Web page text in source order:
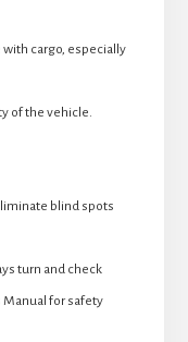
cargo, especially
of the vehicle.
blind spots
turn and check
for safety